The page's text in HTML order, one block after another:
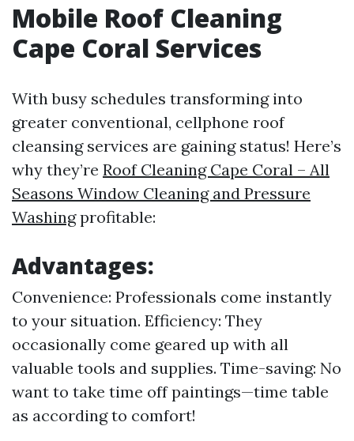
Mobile Roof Cleaning
Cape Coral Services
With busy schedules transforming into
greater conventional, cellphone roof
cleansing services are gaining status! Here’s
why they’re Roof Cleaning Cape Coral – All
Seasons Window Cleaning and Pressure
Washingprofitable:
Advantages:
Convenience: Professionals come instantly
to your situation. Efficiency: They
occasionally come geared up with all
valuable tools and supplies. Time-saving: No
want to take time off paintings—time table
as according to comfort!